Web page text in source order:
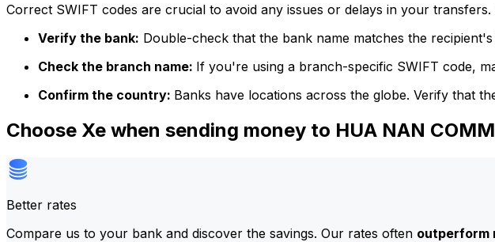
Correct SWIFT codes are crucial to avoid any issues or delays in your
Verify the bank: Double-check that the bank name matches the
Check the branch name: If you're using a branch-specific SWIFT code,
Confirm the country: Banks have locations across the globe. Verify that
Choose Xe when sending money to HUA NAN
Better rates
Compare us to your bank and discover the savings. Our rates often outperform